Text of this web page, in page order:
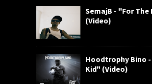
SemajB - "For The
(Video)
Hoodtrophy Bino
Kid" (Video)